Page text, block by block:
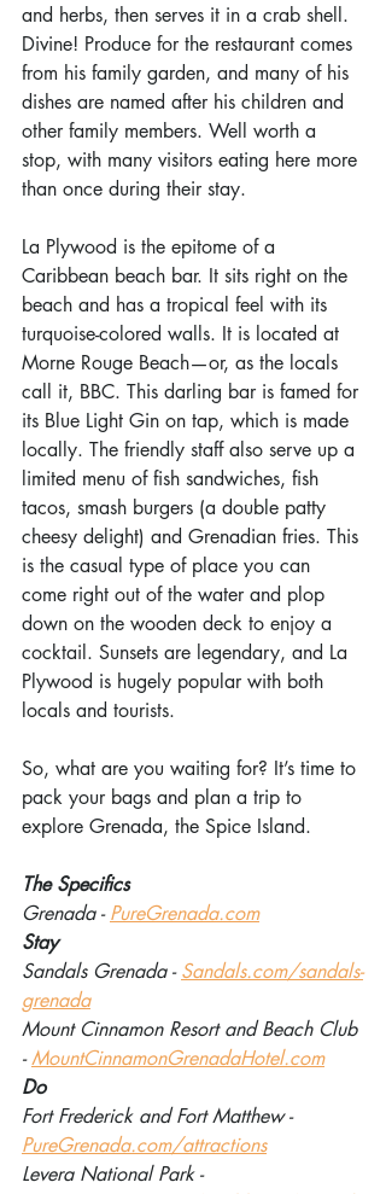
and herbs, then serves it in a crab shell.
Divine! Produce for the restaurant comes
from his family garden, and many of his
dishes are named after his children and
other family members. Well worth a
stop, with many visitors eating here more
than once during their stay.
La Plywood is the epitome of a
Caribbean beach bar. It sits right on the
beach and has a tropical feel with its
turquoise-colored walls. It is located at
Morne Rouge Beach—or, as the locals
call it, BBC. This darling bar is famed for
its Blue Light Gin on tap, which is made
locally. The friendly staff also serve up a
limited menu of fish sandwiches, fish
tacos, smash burgers (a double patty
cheesy delight) and Grenadian fries. This
is the casual type of place you can
come right out of the water and plop
down on the wooden deck to enjoy a
cocktail. Sunsets are legendary, and La
Plywood is hugely popular with both
locals and tourists.
So, what are you waiting for? It’s time to
pack your bags and plan a trip to
explore Grenada, the Spice Island.
The Specifics
Grenada - PureGrenada.com
Stay
Sandals Grenada - Sandals.com/sandals-
grenada
Mount Cinnamon Resort and Beach Club
- MountCinnamonGrenadaHotel.com
Do
Fort Frederick and Fort Matthew -
PureGrenada.com/attractions
Levera National Park -